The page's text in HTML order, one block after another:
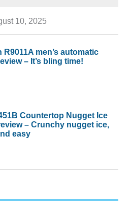
10, 2025
R9011A men’s automatic
– It’s bling time!
Countertop Nugget Ice
– Crunchy nugget ice,
easy